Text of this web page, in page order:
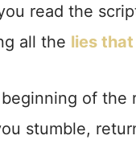
read the
all the lies
of the
stumble,